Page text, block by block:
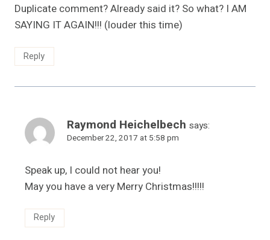
Duplicate comment? Already said it? So what? I AM
SAYING IT AGAIN!!! (louder this time)
Reply
Raymond Heichelbech says:
December 22, 2017 at 5:58 pm
Speak up, I could not hear you!
May you have a very Merry Christmas!!!!!
Reply